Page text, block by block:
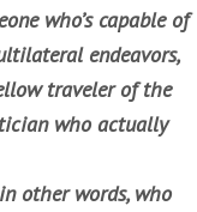
who’s capable of
endeavors,
traveler of the
who actually
other words, who